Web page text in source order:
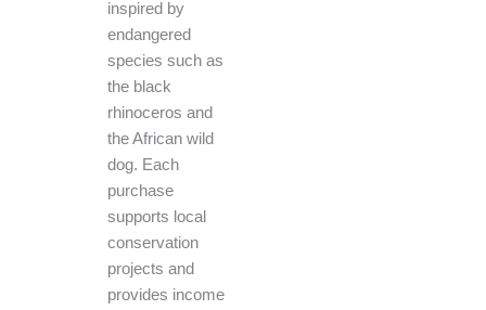
inspired by
endangered
species such as
the black
rhinoceros and
the African wild
dog. Each
purchase
supports local
conservation
projects and
provides income